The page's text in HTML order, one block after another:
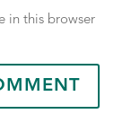
in this browser